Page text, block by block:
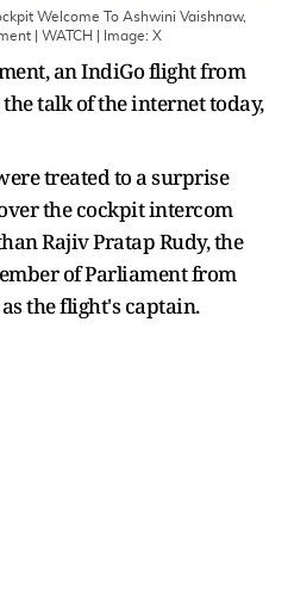
Welcome To Ashwini Vaishnaw,
| WATCH | Image: X
an IndiGo flight from
talk of the internet today,
treated to a surprise
the cockpit intercom
Rajiv Pratap Rudy, the
of Parliament from
the flight's captain.